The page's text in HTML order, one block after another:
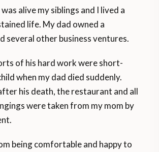
alive my siblings and I lived a
life. My dad owned a
several other business ventures.
of his hard work were short-
when my dad died suddenly.
his death, the restaurant and all
were taken from my mom by
being comfortable and happy to